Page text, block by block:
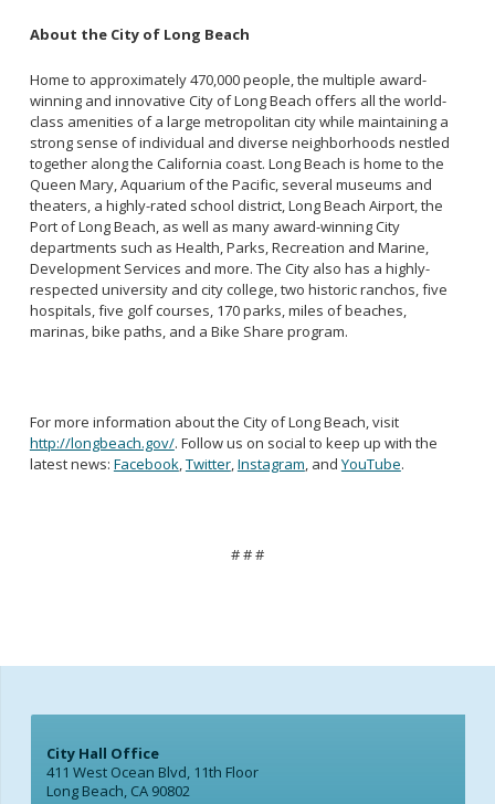
About the City of Long Beach
Home to approximately 470,000 people, the multiple award-
winning and innovative City of Long Beach offers all the world-
class amenities of a large metropolitan city while maintaining a
strong sense of individual and diverse neighborhoods nestled
together along the California coast. Long Beach is home to the
Queen Mary, Aquarium of the Pacific, several museums and
theaters, a highly-rated school district, Long Beach Airport, the
Port of Long Beach, as well as many award-winning City
departments such as Health, Parks, Recreation and Marine,
Development Services and more. The City also has a highly-
respected university and city college, two historic ranchos, five
hospitals, five golf courses, 170 parks, miles of beaches,
marinas, bike paths, and a Bike Share program.
For more information about the City of Long Beach, visit
http://longbeach.gov/. Follow us on social to keep up with the
latest news: Facebook Twitter, Instagram , and YouTube.
# # #
City Hall Office
411 West Ocean Blvd, 11th Floor
Long Beach, CA 90802